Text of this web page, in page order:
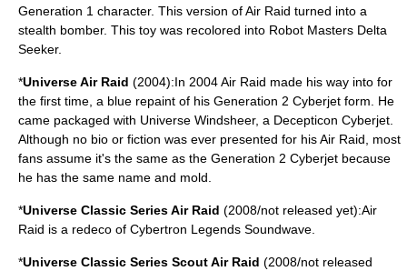
Generation 1 character. This version of Air Raid turned into a
stealth bomber. This toy was recolored into Robot Masters Delta
Seeker.
*Universe Air Raid (2004):In 2004 Air Raid made his way into for
the first time, a blue repaint of his Generation 2 Cyberjet form. He
came packaged with Universe Windsheer, a Decepticon Cyberjet.
Although no bio or fiction was ever presented for his Air Raid, most
fans assume it's the same as the Generation 2 Cyberjet because
he has the same name and mold.
*Universe Classic Series Air Raid (2008/not released yet):Air
Raid is a redeco of Cybertron Legends Soundwave.
*Universe Classic Series Scout Air Raid (2008/not released